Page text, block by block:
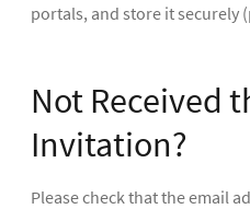
portals, and store it securely
Not Received
Invitation?
Please check that the email